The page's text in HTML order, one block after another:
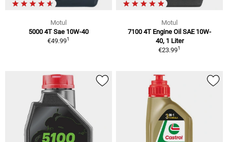
Motul
5000 4T Sae 10W-40
€49.991
Motul
7100 4T Engine Oil SAE 10W-
40, 1 Liter
€23.991